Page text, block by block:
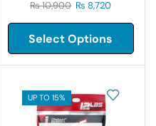
₨10,900 ₨ 8,720
Select Options
UP TO 15%